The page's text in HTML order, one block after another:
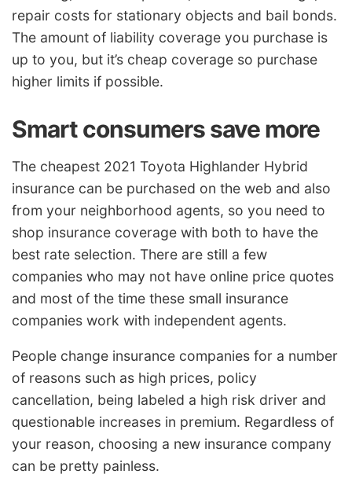
repair costs for stationary objects and bail bonds.
The amount of liability coverage you purchase is
up to you, but it’s cheap coverage so purchase
higher limits if possible.
Smart consumers save more
The cheapest 2021 Toyota Highlander Hybrid
insurance can be purchased on the web and also
from your neighborhood agents, so you need to
shop insurance coverage with both to have the
best rate selection. There are still a few
companies who may not have online price quotes
and most of the time these small insurance
companies work with independent agents.
People change insurance companies for a number
of reasons such as high prices, policy
cancellation, being labeled a high risk driver and
questionable increases in premium. Regardless of
your reason, choosing a new insurance company
can be pretty painless.